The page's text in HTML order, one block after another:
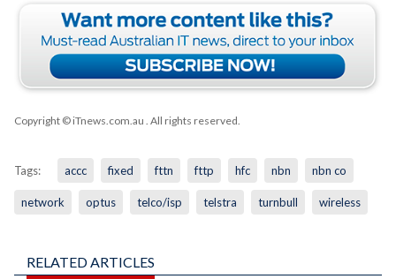
Copyright © iTnews.com.au . All rights reserved.
Tags: accc fixed fttn fttp hfc nbn nbn co
network optus telco/isp telstra turnbull wireless
RELATED ARTICLES